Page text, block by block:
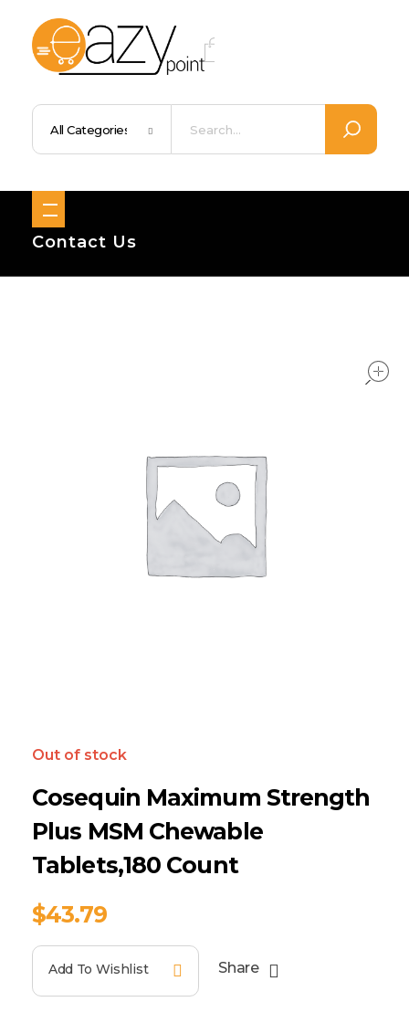
Contact Us
Cosequin Maximum Strength
Plus MSM Chewable
Tablets,180 Count
$43.79
Out of stock
Add To Wishlist Share